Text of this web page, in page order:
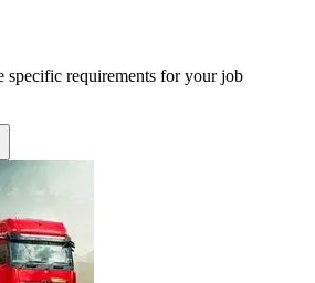
specific requirements for your job